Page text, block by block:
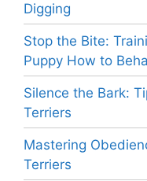
Digging
Stop the Bite:
Puppy How to
Silence the Bark:
Terriers
Mastering
Terriers